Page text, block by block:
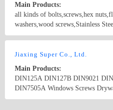
Main Products:
all kinds of bolts,screws,hex
washers,wood screws,Stainless
chromium plated
Jiaxing Super Co., Ltd.
Main Products:
DIN125A DIN127B DIN9021
DIN7505A